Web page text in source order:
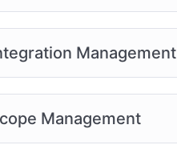
Management
Management